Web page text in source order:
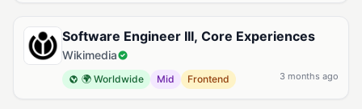
Software Engineer III, Core Experiences
Wikimedia
🌍 Worldwide Mid Frontend 3 months ago